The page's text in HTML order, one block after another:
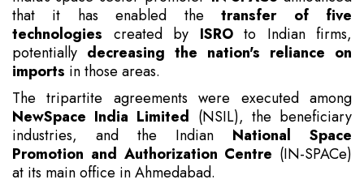
that it has enabled thetransfer of five
technologies created by ISROto Indian firms,
potentially decreasing the nation's reliance on
imports in those areas.
The tripartite agreements were executed among
NewSpace India Limited (NSIL), the beneficiary
industries, and the Indian National Space
Promotion and Authorization Centre (IN-SPACe)
at its main office in Ahmedabad.